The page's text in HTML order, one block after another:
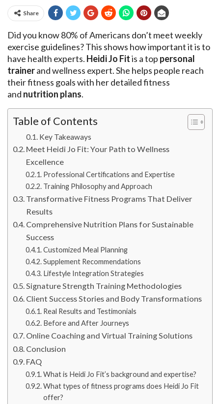
Share
Did you know 80% of Americans don’t meet weekly
exercise guidelines? This shows how important it is to
have health experts. Heidi Jo Fitis a top personal
trainerand wellness expert. She helps people reach
their fitness goals with her detailed fitness
and nutrition plans.
Table of Contents
Key Takeaways
Meet Heidi Jo Fit: Your Path to Wellness
Excellence
Professional Certifications and Expertise
Training Philosophy and Approach
Transformative Fitness Programs That Deliver
Results
Comprehensive Nutrition Plans for Sustainable
Success
Customized Meal Planning
Supplement Recommendations
Lifestyle Integration Strategies
Signature Strength Training Methodologies
Client Success Stories and Body Transformations
Real Results and Testimonials
Before and After Journeys
Online Coaching and Virtual Training Solutions
Conclusion
FAQ
What is Heidi Jo Fit’s background and expertise?
What types of fitness programs does Heidi Jo Fit
offer?